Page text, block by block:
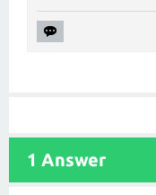
1 Answer